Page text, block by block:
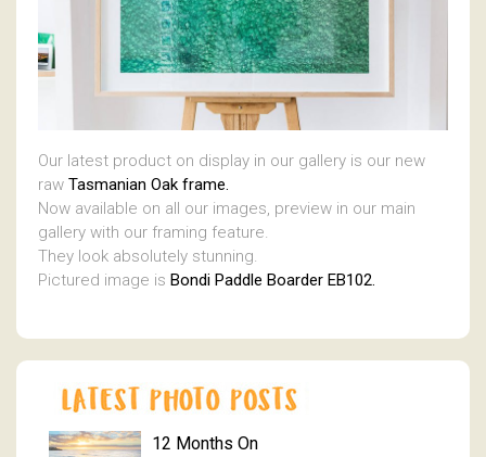
Our latest product on display in our gallery is our new
raw Tasmanian Oak frame.
Now available on all our images, preview in our main
gallery with our framing feature.
They look absolutely stunning.
Pictured image is Bondi Paddle Boarder EB102.
12 Months On